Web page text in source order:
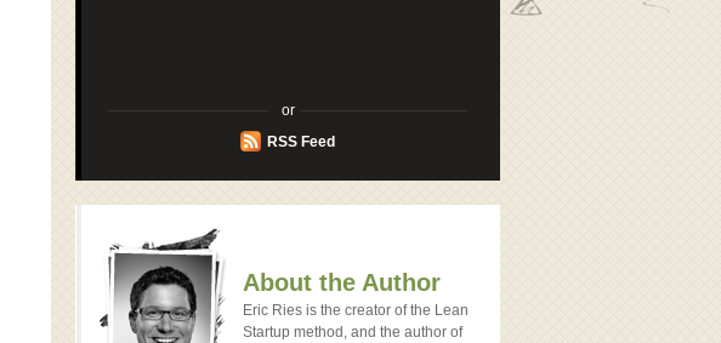
or
RSS Feed
About the Author
Eric Ries is the creator of the Lean
Startup method, and the author of